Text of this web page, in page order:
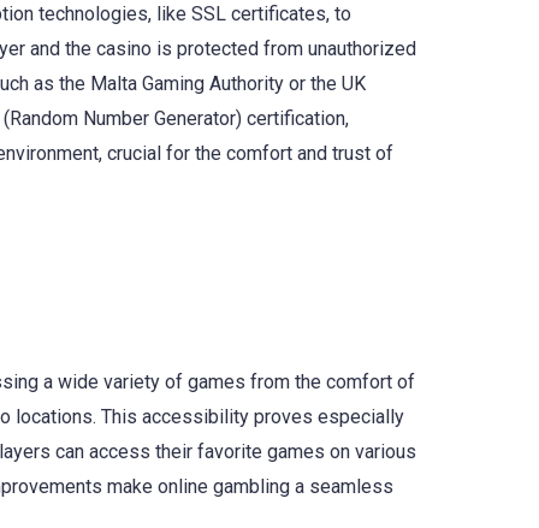
technologies, like SSL certificates, to
and the casino is protected from unauthorized
as the Malta Gaming Authority or the UK
Number Generator) certification,
crucial for the comfort and trust of
a wide variety of games from the comfort of
locations. This accessibility proves especially
can access their favorite games on various
make online gambling a seamless